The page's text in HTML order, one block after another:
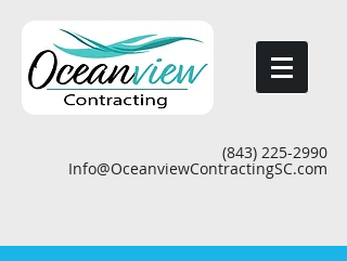
(843) 225-2990
Info@OceanviewContractingSC.com